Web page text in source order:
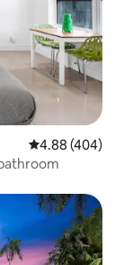
4.88 out of 5
4.88 (404)